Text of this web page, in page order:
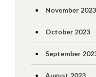
November 2023
October 2023
September
August 2023